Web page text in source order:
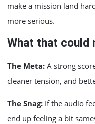
make a mission land
more serious.
What that could
The Meta: A strong
cleaner tension, and
The Snag: If the audio
end up feeling a bit